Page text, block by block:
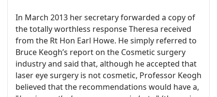
In March 2013 her secretary forwarded a copy of
the totally worthless response Theresa received
from the Rt Hon Earl Howe. He simply referred to
Bruce Keogh’s report on the Cosmetic surgery
industry and said that, although he accepted that
laser eye surgery is not cosmetic, Professor Keogh
believed that the recommendations would have a,